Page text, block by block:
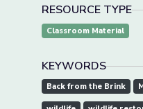
RESOURCE TYPE
Classroom Material
KEYWORDS
Back from the Brink